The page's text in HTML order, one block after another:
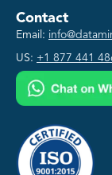
Contact
Email:
US: +1 877 441